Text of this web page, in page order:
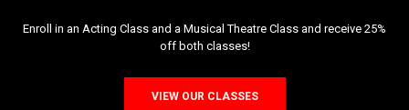
Enroll in an Acting Class and a Musical Theatre Class and receive 25%
off both classes!
VIEW OUR CLASSES